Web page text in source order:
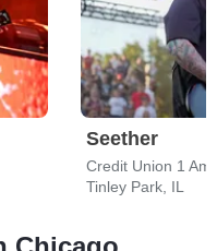
Seether
Credit Union 1
Tinley Park, IL